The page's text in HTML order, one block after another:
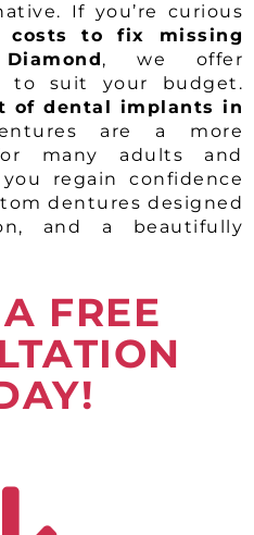
If you’re curious
costs to fix missing
, we offer
to suit your budget.
of dental implants in
are a more
many adults and
regain confidence
dentures designed
and a beautifully
FREE